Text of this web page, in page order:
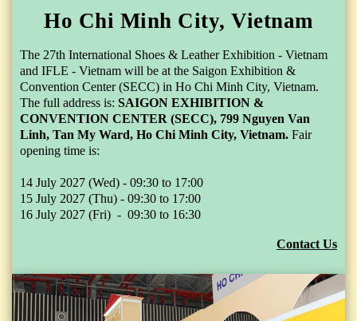
Ho Chi Minh City, Vietnam
The 27th International Shoes & Leather Exhibition - Vietnam
and IFLE - Vietnam will be at the Saigon Exhibition &
Convention Center (SECC) in Ho Chi Minh City, Vietnam.
The full address is: SAIGON EXHIBITION &
CONVENTION CENTER (SECC), 799 Nguyen Van
Linh, Tan My Ward, Ho Chi Minh City, Vietnam. Fair
opening time is:
14 July 2027 (Wed) - 09:30 to 17:00
15 July 2027 (Thu) - 09:30 to 17:00
16 July 2027 (Fri) - 09:30 to 16:30
Contact Us